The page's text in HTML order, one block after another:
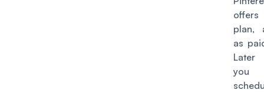
plan,
as
Later